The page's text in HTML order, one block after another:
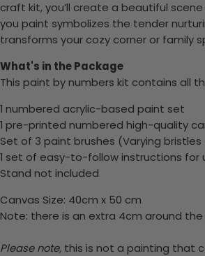
craft kit, you’ll create a beautiful
you paint symbolizes the tender
transforms your cozy corner or family
What's in the Package
This paint by numbers kit contains all
1 numbered acrylic-based paint set
1 pre-printed numbered high-quality
Set of 3 paint brushes (Varying bristles -
1 set of easy-to-follow instructions for
Stand not included
Canvas Size: 40cm x 50 cm
Note: there is an extra 4cm around the
Please note, this is not a painting that